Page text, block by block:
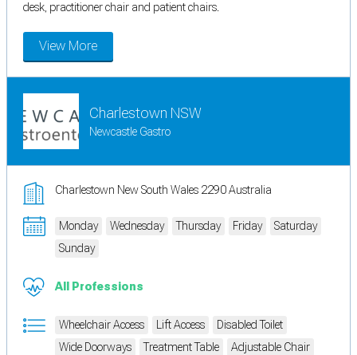
desk, practitioner chair and patient chairs.
View More
Charlestown NSW
Newcastle Gastro
Charlestown New South Wales 2290 Australia
Monday Wednesday Thursday Friday
Saturday
Sunday
All Professions
Wheelchair Access Lift Access
Disabled Toilet
Wide Doorways
Treatment Table
Adjustable Chair